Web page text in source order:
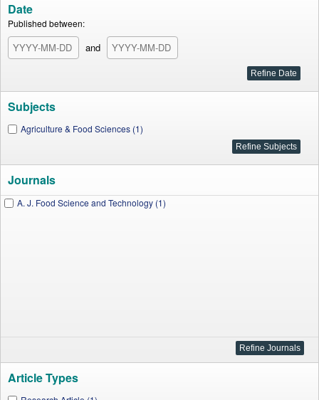
Date
Published between:
and
Subjects
Agriculture & Food Sciences (1)
Journals
A. J. Food Science and Technology (1)
Article Types